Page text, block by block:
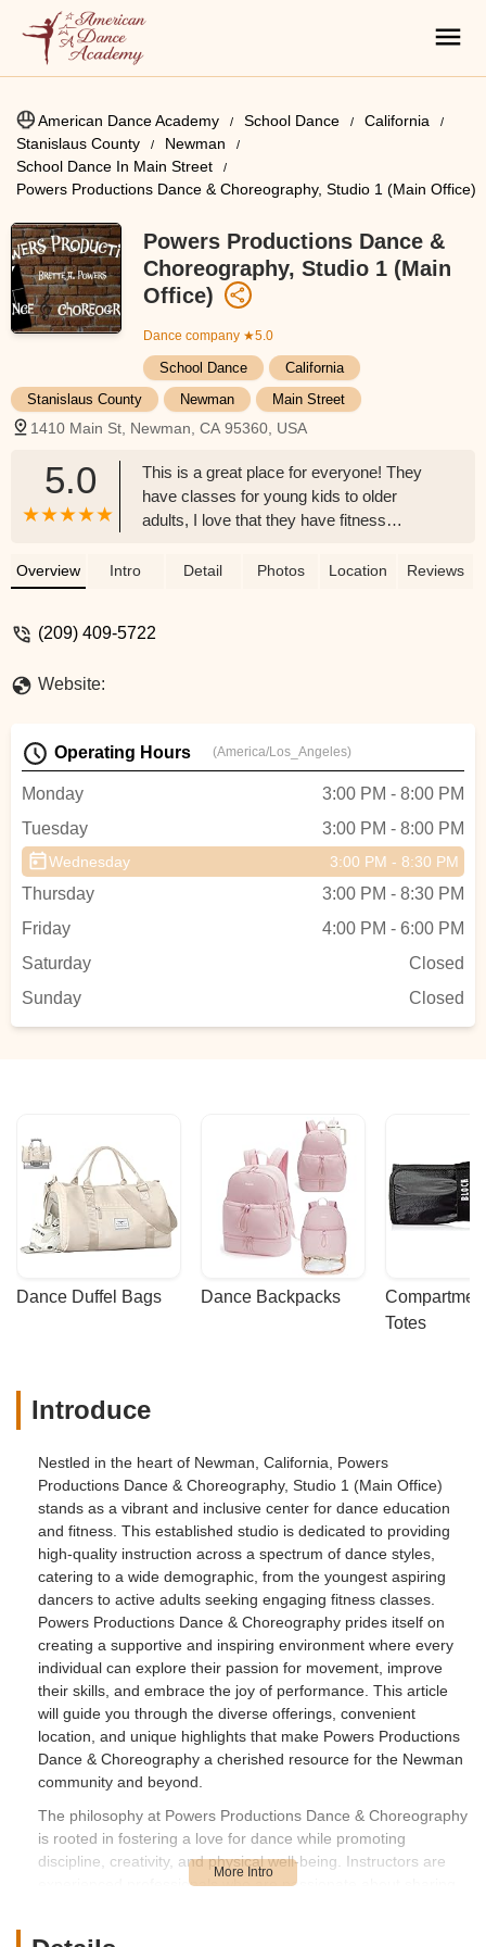
American Dance Academy School Dance
California
Stanislaus County
Newman
School Dance In Main Street
Powers Productions Dance & Choreography, Studio 1 (Main Office)
Powers Productions Dance &
Choreography, Studio 1 (Main
Office)
Dance company ★5.0
School Dance
California
Stanislaus County
Newman Main Street
1410 Main St, Newman, CA 95360, USA
5.0
This is a great place for everyone! They
have classes for young kids to older
adults, I love that they have fitness
Overview Intro Detail Photos Location Reviews
(209) 409-5722
Website:
Operating Hours (America/Los_Angeles)
Monday
3:00 PM - 8:00 PM
Tuesday
3:00 PM - 8:00 PM
Wednesday 3:00 PM - 8:30 PM
Thursday
3:00 PM - 8:30 PM
Friday
4:00 PM - 6:00 PM
Saturday
Closed
Sunday
Closed
Dance Duffel Bags Dance Backpacks
Totes
Introduce
Nestled in the heart of Newman, California, Powers
Productions Dance & Choreography, Studio 1 (Main Office)
stands as a vibrant and inclusive center for dance education
and fitness. This established studio is dedicated to providing
high-quality instruction across a spectrum of dance styles,
catering to a wide demographic, from the youngest aspiring
dancers to active adults seeking engaging fitness classes.
Powers Productions Dance & Choreography prides itself on
creating a supportive and inspiring environment where every
individual can explore their passion for movement, improve
their skills, and embrace the joy of performance. This article
will guide you through the diverse offerings, convenient
location, and unique highlights that make Powers Productions
Dance & Choreography a cherished resource for the Newman
community and beyond.
The philosophy at Powers Productions Dance & Choreography
is rooted in fostering a love for dance while promoting
discipline, creativity, and physical well-being. Instructors are
experienced professionals who are passionate about sharing